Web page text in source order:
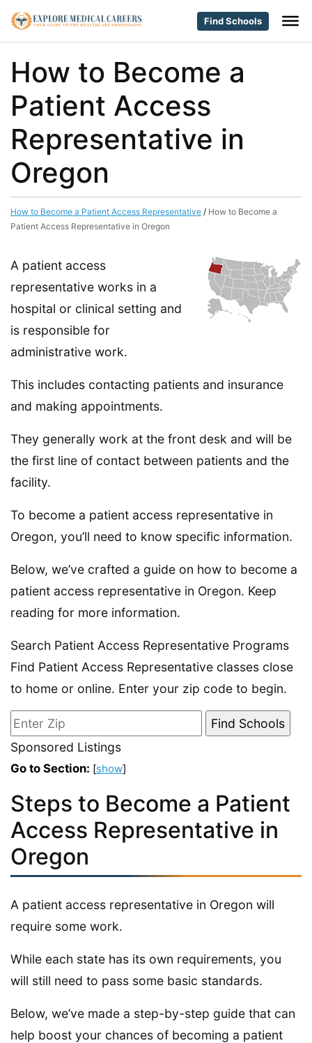
Find Schools
How to Become a
Patient Access
Representative in
Oregon
How to Become a Patient Access Representative / How to Become a
Patient Access Representative in Oregon
A patient access
representative works in a
hospital or clinical setting and
is responsible for
administrative work.
This includes contacting patients and insurance
and making appointments.
They generally work at the front desk and will be
the first line of contact between patients and the
facility.
To become a patient access representative in
Oregon, you’ll need to know specific information.
Below, we’ve crafted a guide on how to become a
patient access representative in Oregon. Keep
reading for more information.
Search Patient Access Representative Programs
Find Patient Access Representative classes close
to home or online. Enter your zip code to begin.
Sponsored Listings
Go to Section: [show]
Steps to Become a Patient
Access Representative in
Oregon
A patient access representative in Oregon will
require some work.
While each state has its own requirements, you
will still need to pass some basic standards.
Below, we’ve made a step-by-step guide that can
help boost your chances of becoming a patient